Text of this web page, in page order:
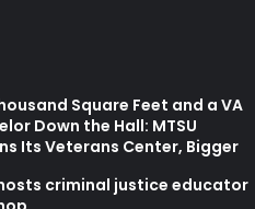
Square Feet and a VA
Down the Hall: MTSU
Its Veterans Center, Bigger
hosts criminal justice educator